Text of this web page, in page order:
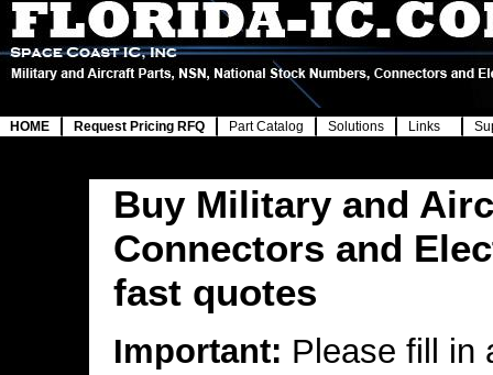
HOME Request Pricing RFQ Part Catalog Solutions Links
Buy Military and
Connectors and
fast quotes
Important: Please fill in